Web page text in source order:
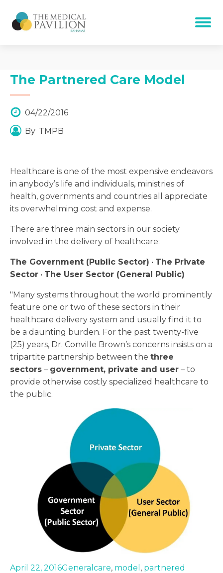
The Partnered Care Model
04/22/2016
By TMPB
Healthcare is one of the most expensive endeavors
in anybody’s life and individuals, ministries of
health, governments and countries all appreciate
its overwhelming cost and expense.
There are three main sectors in our society
involved in the delivery of healthcare:
The Government (Public Sector) • The Private
Sector • The User Sector (General Public)
"Many systems throughout the world prominently
feature one or two of these sectors in their
healthcare delivery system and usually find it to
be a daunting burden. For the past twenty-five
(25) years, Dr. Conville Brown’s concerns insists on a
tripartite partnership between the three
sectors – government, private and user – to
provide otherwise costly specialized healthcare to
the public.
April 22, 2016General care, model , partnered